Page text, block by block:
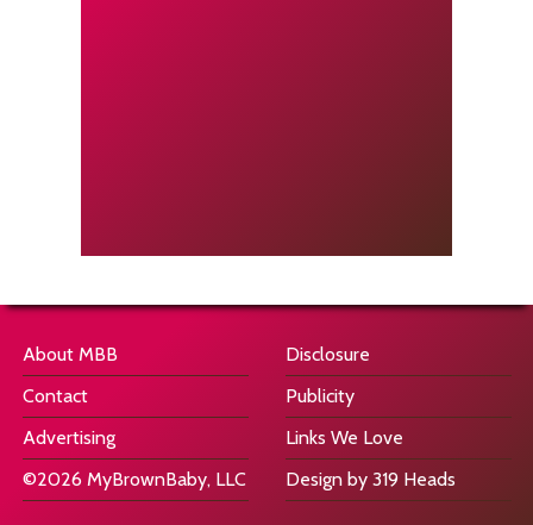
About MBB
Contact
Advertising
©2026 MyBrownBaby, LLC
Disclosure
Publicity
Links We Love
Design by 319 Heads